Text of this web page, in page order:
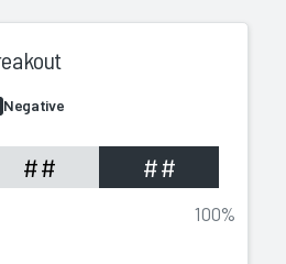
Negative
## ##
100%